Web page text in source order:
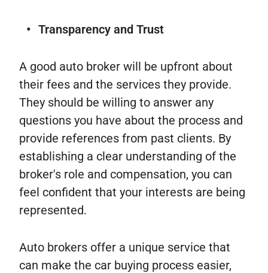
Transparency and Trust
A good auto broker will be upfront about
their fees and the services they provide.
They should be willing to answer any
questions you have about the process and
provide references from past clients. By
establishing a clear understanding of the
broker's role and compensation, you can
feel confident that your interests are being
represented.
Auto brokers offer a unique service that
can make the car buying process easier,